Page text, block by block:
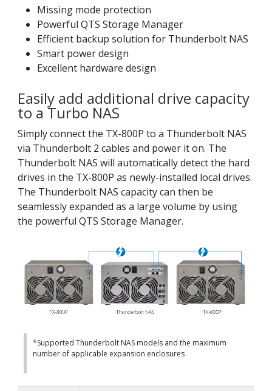
Missing mode protection
Powerful QTS Storage Manager
Efficient backup solution for Thunderbolt NAS
Smart power design
Excellent hardware design
Easily add additional drive capacity
to a Turbo NAS
Simply connect the TX-800P to a Thunderbolt NAS
via Thunderbolt 2 cables and power it on. The
Thunderbolt NAS will automatically detect the hard
drives in the TX-800P as newly-installed local drives.
The Thunderbolt NAS capacity can then be
seamlessly expanded as a large volume by using
the powerful QTS Storage Manager.
*Supported Thunderbolt NAS models and the maximum
number of applicable expansion enclosures